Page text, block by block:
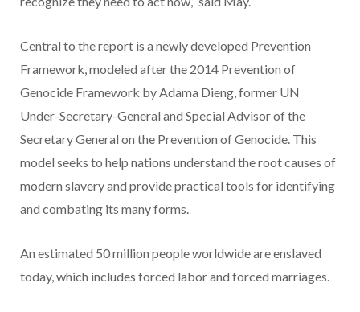
Central to the report is a newly developed Prevention
Framework, modeled after the 2014 Prevention of
Genocide Framework by Adama Dieng, former UN
Under-Secretary-General and Special Advisor of the
Secretary General on the Prevention of Genocide. This
model seeks to help nations understand the root causes of
modern slavery and provide practical tools for identifying
and combating its many forms.
An estimated 50 million people worldwide are enslaved
today, which includes forced labor and forced marriages.